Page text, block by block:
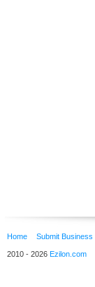
Home Submit Business
2010 - 2026 Ezilon.com